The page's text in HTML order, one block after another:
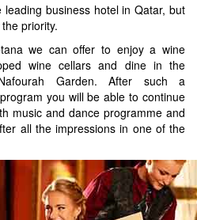
business hotel in Qatar, but
priority.
we can offer to enjoy a wine
wine cellars and dine in the
Garden. After such a
you will be able to continue
music and dance programme and
all the impressions in one of the